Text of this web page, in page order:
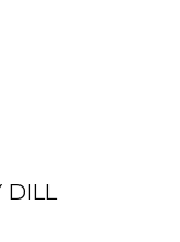
DILL